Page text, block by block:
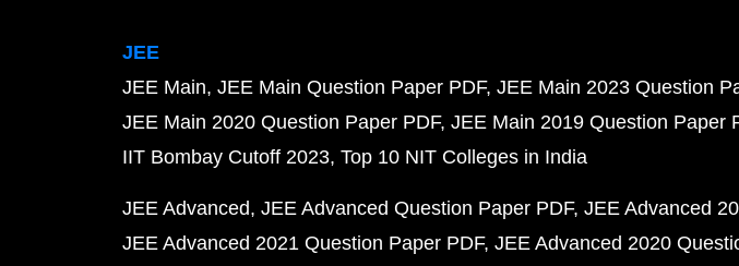
JEE
JEE Main JEE Main Question Paper PDF JEE Main 2023 Question
JEE Main 2020 Question Paper PDF JEE Main 2019 Question Paper
IIT Bombay Cutoff 2023 Top 10 NIT Colleges in India
JEE Advanced JEE Advanced Question Paper PDF JEE Advanced
JEE Advanced 2021 Question Paper PDF JEE Advanced 2020